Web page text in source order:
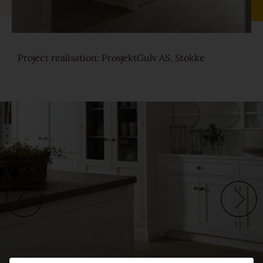
Parquet renovation
Learn more about colours
Project realisation: ProsjektGulv AS, Stokke